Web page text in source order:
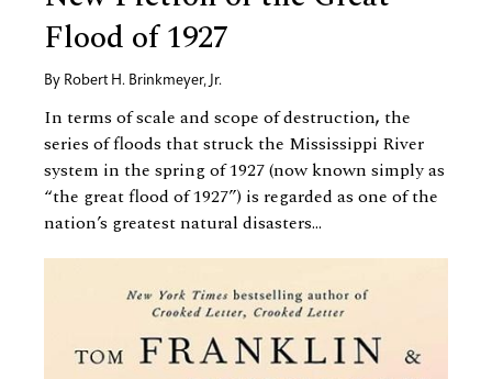
Flood of 1927
By Robert H. Brinkmeyer, Jr.
In terms of scale and scope of destruction, the
series of floods that struck the Mississippi River
system in the spring of 1927 (now known simply as
“the great flood of 1927”) is regarded as one of the
nation’s greatest natural disasters...